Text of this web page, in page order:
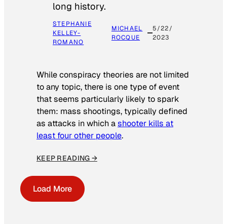
long history.
STEPHANIE
KELLEY-
ROMANO
MICHAEL
ROCQUE
5/22/
2023
While conspiracy theories are not limited
to any topic, there is one type of event
that seems particularly likely to spark
them: mass shootings, typically defined
as attacks in which ashooter kills at
least four other people.
KEEP READING →
Load More